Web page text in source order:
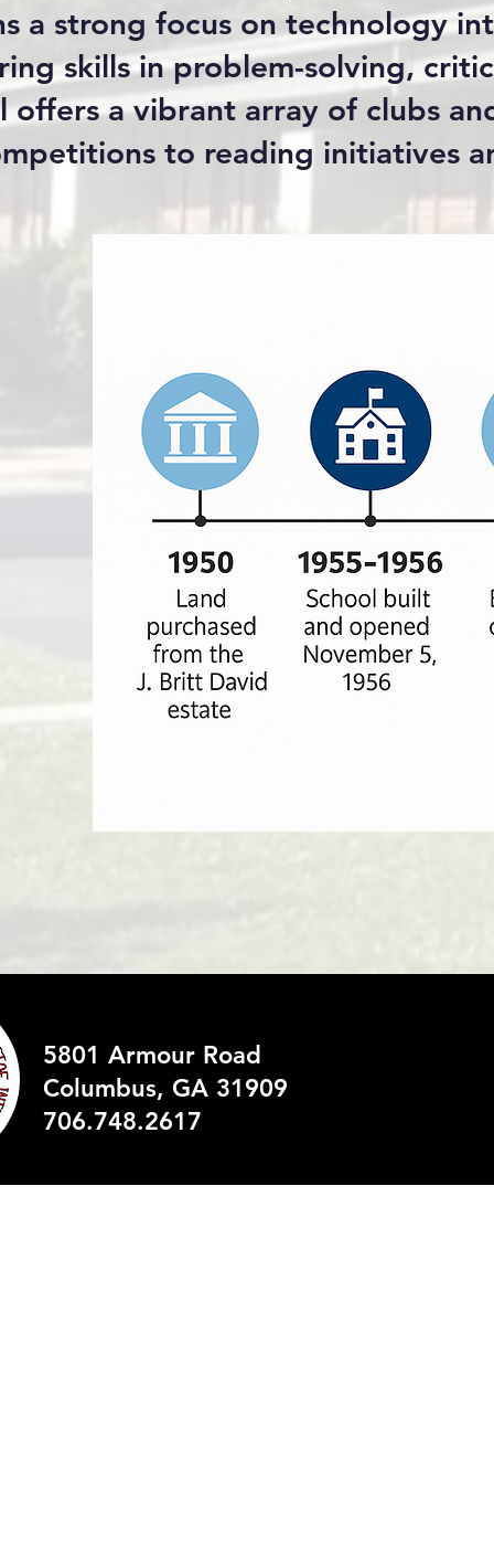
a strong focus on technology
skills in problem-solving,
offers a vibrant array of clubs
to reading initiatives
5801 Armour Road
Columbus, GA 31909
706.748.2617